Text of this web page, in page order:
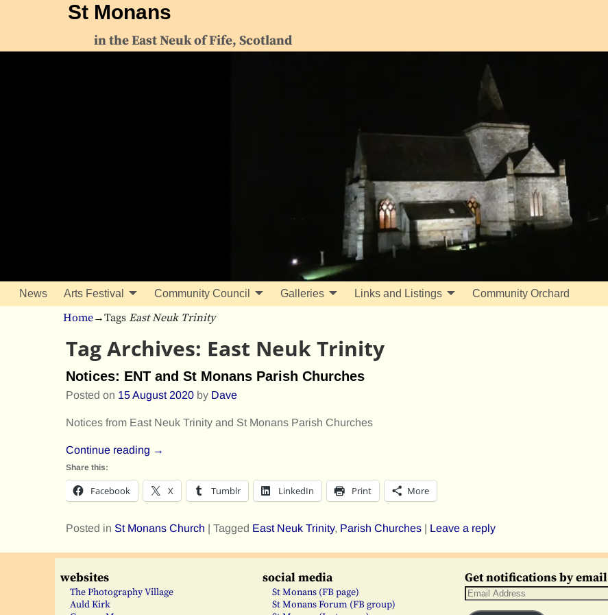
St Monans
in the East Neuk of Fife, Scotland
News Arts Festival Community Council Galleries Links and Listings Community Orchard
Home→Tags East Neuk Trinity
Tag Archives: East Neuk Trinity
Notices: ENT and St Monans Parish Churches
Posted on 15 August 2020 by Dave
Notices from East Neuk Trinity and St Monans Parish Churches
Continue reading →
Share this:
Facebook X Tumblr LinkedIn Print More
Posted in St Monans Church | Tagged East Neuk Trinity, Parish Churches | Leave a reply
websites
The Photography Village
Auld Kirk
social media
St Monans (FB page)
St Monans Forum (FB group)
Get notifications by email